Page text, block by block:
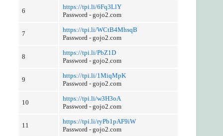
6
https://tpi.li/6Fq3LlY
Password - gojo2.com
7
https://tpi.li/WCtB4MhsqB
Password - gojo2.com
8
https://tpi.li/PbZ1D
Password - gojo2.com
9
https://tpi.li/1MiqMpK
Password - gojo2.com
10
https://tpi.li/w3H3oA
Password - gojo2.com
11
https://tpi.li/ryPb1pAF9iW
Password - gojo2.com